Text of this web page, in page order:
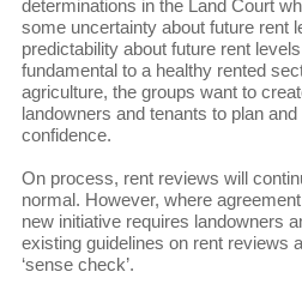
determinations in the Land Court
some uncertainty about future rent
predictability about future rent
fundamental to a healthy rented
agriculture, the groups want to
landowners and tenants to plan
confidence.
On process, rent reviews will
normal. However, where
new initiative requires landowners
existing guidelines on rent reviews
‘sense check’.